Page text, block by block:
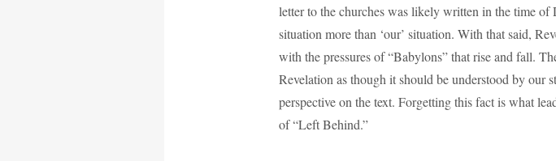
letter to the churches was likely written in the time of
situation more than ‘our’ situation. With that said,
with the pressures of “Babylons” that rise and fall.
Revelation as though it should be understood by our
perspective on the text. Forgetting this fact is what
of “Left Behind.”